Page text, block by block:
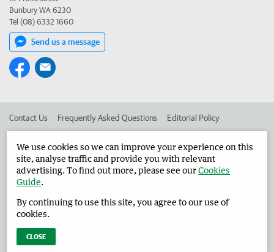
Bunbury WA 6230
Tel (08) 6332 1660
Send us a message
Contact Us Frequently Asked Questions Editorial Policy
Advertise in the Harvey Waroona Reporter Corporate
West Australian Newspapers Limited 2026 Privacy Policy
We use cookies so we can improve your experience on this
site, analyse traffic and provide you with relevant
advertising. To find out more, please see ourCookies
Guide.
By continuing to use this site, you agree to our use of
cookies.
CLOSE